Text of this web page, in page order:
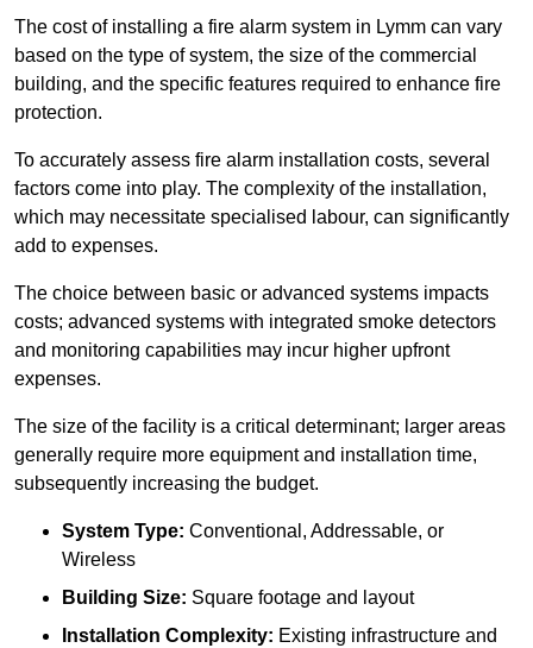
The cost of installing a fire alarm system in Lymm can vary
based on the type of system, the size of the commercial
building, and the specific features required to enhance fire
protection.
To accurately assess fire alarm installation costs, several
factors come into play. The complexity of the installation,
which may necessitate specialised labour, can significantly
add to expenses.
The choice between basic or advanced systems impacts
costs; advanced systems with integrated smoke detectors
and monitoring capabilities may incur higher upfront
expenses.
The size of the facility is a critical determinant; larger areas
generally require more equipment and installation time,
subsequently increasing the budget.
System Type: Conventional, Addressable, or
Wireless
Building Size: Square footage and layout
Installation Complexity: Existing infrastructure and